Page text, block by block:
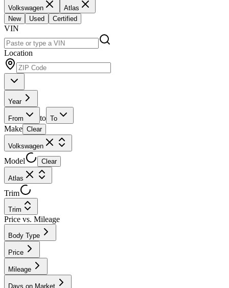
Volkswagen
Atlas
New
Used Certified
VIN
Location
Year
From to To
Make Clear
Volkswagen
Model Clear
Atlas
Trim
Trim
Price vs. Mileage
Body Type
Price
Mileage
Days on Market